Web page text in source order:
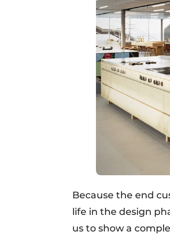
Because the end
life in the design
us to show a